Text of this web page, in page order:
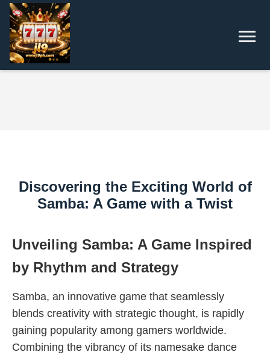
Discovering the Exciting World of
Samba: A Game with a Twist
Unveiling Samba: A Game Inspired
by Rhythm and Strategy
Samba, an innovative game that seamlessly
blends creativity with strategic thought, is rapidly
gaining popularity among gamers worldwide.
Combining the vibrancy of its namesake dance